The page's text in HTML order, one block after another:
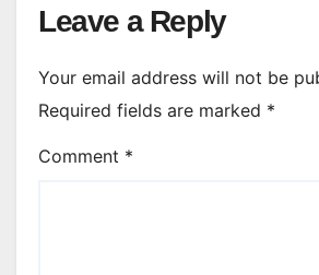
Leave a Reply
Your email address will not be
Required fields are marked *
Comment *